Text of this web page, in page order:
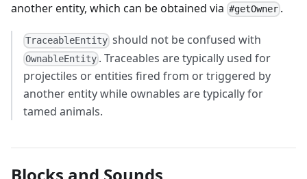
another entity, which can be obtained via #getOwner .
TraceableEntity should not be confused with
OwnableEntity . Traceables are typically used for
projectiles or entities fired from or triggered by
another entity while ownables are typically for
tamed animals.
Blocks and Sounds